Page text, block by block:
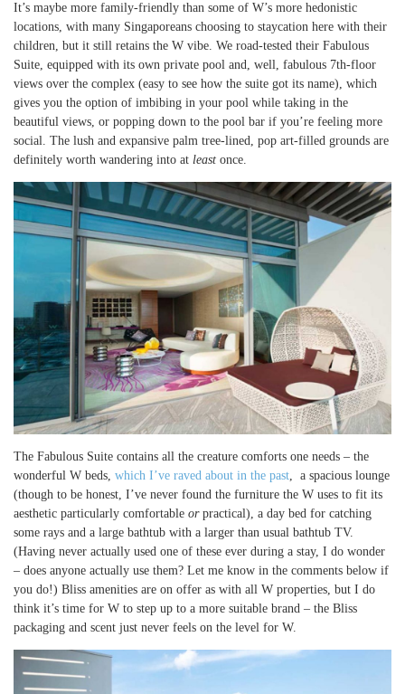
It’s maybe more family-friendly than some of W’s more hedonistic
locations, with many Singaporeans choosing to staycation here with their
children, but it still retains the W vibe. We road-tested their Fabulous
Suite, equipped with its own private pool and, well, fabulous 7th-floor
views over the complex (easy to see how the suite got its name), which
gives you the option of imbibing in your pool while taking in the
beautiful views, or popping down to the pool bar if you’re feeling more
social. The lush and expansive palm tree-lined, pop art-filled grounds are
definitely worth wandering into at least once.
The Fabulous Suite contains all the creature comforts one needs – the
wonderful W beds, which I’ve raved about in the past, a spacious lounge
(though to be honest, I’ve never found the furniture the W uses to fit its
aesthetic particularly comfortable orpractical), a day bed for catching
some rays and a large bathtub with a larger than usual bathtub TV.
(Having never actually used one of these ever during a stay, I do wonder
– does anyone actually use them? Let me know in the comments below if
you do!) Bliss amenities are on offer as with all W properties, but I do
think it’s time for W to step up to a more suitable brand – the Bliss
packaging and scent just never feels on the level for W.